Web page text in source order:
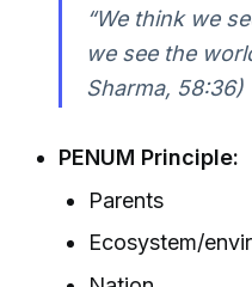
“We think we
we see the
Sharma, 58:36)
PENUM Principle:
Parents
Ecosystem/